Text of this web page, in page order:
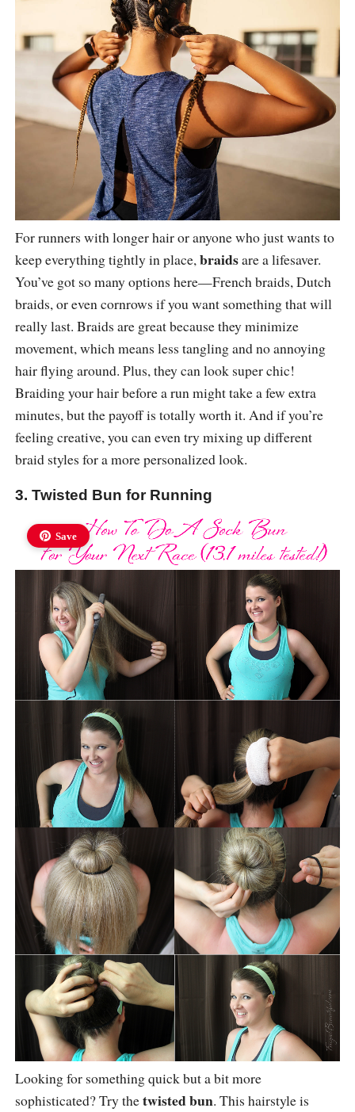
For runners with longer hair or anyone who just wants to
keep everything tightly in place,braidsare a lifesaver.
You’ve got so many options here—French braids, Dutch
braids, or even cornrows if you want something that will
really last. Braids are great because they minimize
movement, which means less tangling and no annoying
hair flying around. Plus, they can look super chic!
Braiding your hair before a run might take a few extra
minutes, but the payoff is totally worth it. And if you’re
feeling creative, you can even try mixing up different
braid styles for a more personalized look.
3. Twisted Bun for Running
Save
Looking for something quick but a bit more
sophisticated? Try thetwisted bun. This hairstyle is